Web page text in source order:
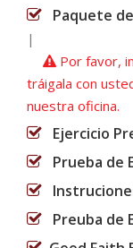
Paquete
|
Por favor,
tráigala con
nuestra oficina.
Ejercicio
Prueba de
Preuba de